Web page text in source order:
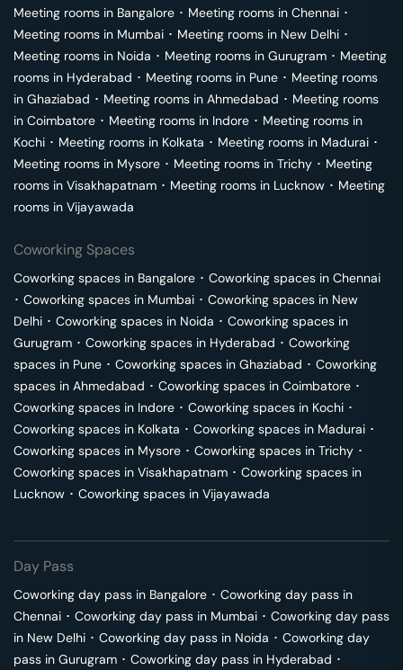
Meeting rooms in Bangalore ･ Meeting rooms in Chennai ･
Meeting rooms in Mumbai ･ Meeting rooms in New Delhi ･
Meeting rooms in Noida ･ Meeting rooms in Gurugram ･ Meeting
rooms in Hyderabad ･ Meeting rooms in Pune ･ Meeting rooms
in Ghaziabad ･ Meeting rooms in Ahmedabad ･ Meeting rooms
in Coimbatore ･ Meeting rooms in Indore ･ Meeting rooms in
Kochi ･ Meeting rooms in Kolkata ･ Meeting rooms in Madurai ･
Meeting rooms in Mysore ･ Meeting rooms in Trichy ･ Meeting
rooms in Visakhapatnam ･ Meeting rooms in Lucknow ･ Meeting
rooms in Vijayawada
Coworking Spaces
Coworking spaces in Bangalore ･ Coworking spaces in Chennai
･ Coworking spaces in Mumbai ･ Coworking spaces in New
Delhi ･ Coworking spaces in Noida ･ Coworking spaces in
Gurugram ･ Coworking spaces in Hyderabad ･ Coworking
spaces in Pune ･ Coworking spaces in Ghaziabad ･ Coworking
spaces in Ahmedabad ･ Coworking spaces in Coimbatore ･
Coworking spaces in Indore ･ Coworking spaces in Kochi ･
Coworking spaces in Kolkata ･ Coworking spaces in Madurai ･
Coworking spaces in Mysore ･ Coworking spaces in Trichy ･
Coworking spaces in Visakhapatnam ･ Coworking spaces in
Lucknow ･ Coworking spaces in Vijayawada
Day Pass
Coworking day pass in Bangalore ･ Coworking day pass in
Chennai ･ Coworking day pass in Mumbai ･ Coworking day pass
in New Delhi ･ Coworking day pass in Noida ･ Coworking day
pass in Gurugram ･ Coworking day pass in Hyderabad ･